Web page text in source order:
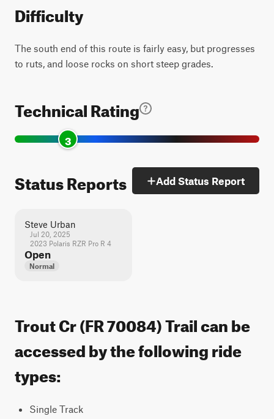
Difficulty
The south end of this route is fairly easy, but progresses
to ruts, and loose rocks on short steep grades.
Technical Rating
3
Status Reports Add Status Report
Steve Urban
Jul 20, 2025
2023 Polaris RZR Pro R 4
Open
Normal
Trout Cr (FR 70084) Trail can be
accessed by the following ride
types:
Single Track